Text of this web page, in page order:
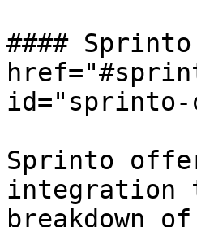
####
id="sprinto-
Sprinto
integration
breakdown